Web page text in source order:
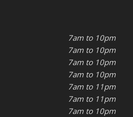
7am to 10pm
7am to 10pm
7am to 10pm
7am to 10pm
7am to 11pm
7am to 11pm
7am to 10pm